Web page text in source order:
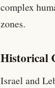
complex
zones.
Historical
Israel and